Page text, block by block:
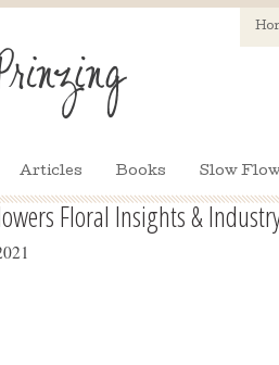
Articles Books Slow
Floral Insights &